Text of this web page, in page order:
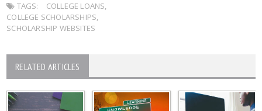
TAGS:
COLLEGE LOANS,
COLLEGE SCHOLARSHIPS,
SCHOLARSHIP WEBSITES
RELATED ARTICLES